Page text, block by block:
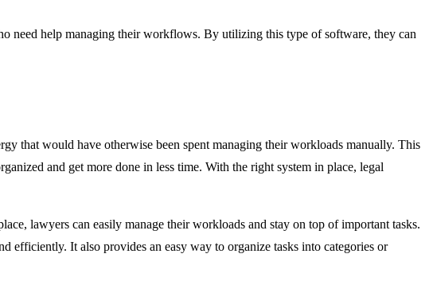
need help managing their workflows. By utilizing this type of software, they can
that would have otherwise been spent managing their workloads manually. This
and get more done in less time. With the right system in place, legal
lawyers can easily manage their workloads and stay on top of important tasks.
efficiently. It also provides an easy way to organize tasks into categories or